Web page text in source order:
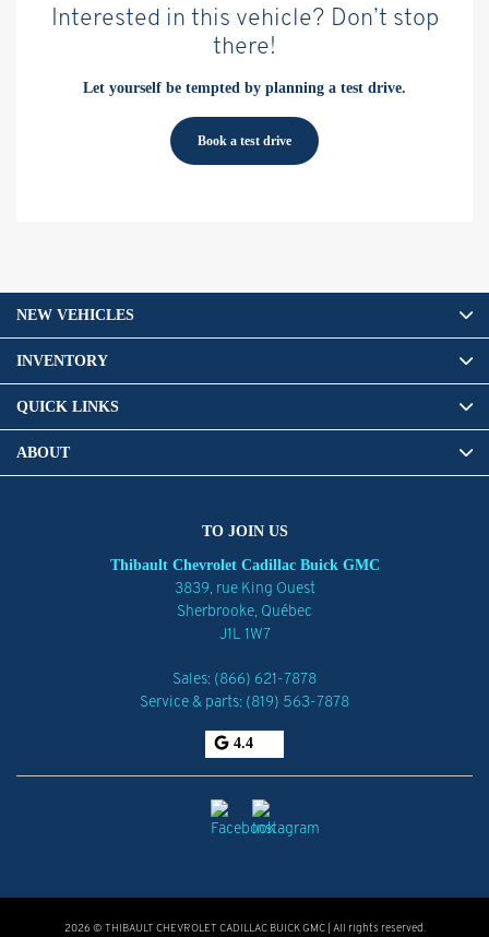
Interested in this vehicle? Don’t stop
there!
Let yourself be tempted by planning a test drive.
Book a test drive
TO JOIN US
Thibault Chevrolet Cadillac Buick GMC
3839, rue King Ouest
Sherbrooke, Québec
J1L 1W7
Sales: (866) 621-7878
Service & parts: (819) 563-7878
4.4
NEW VEHICLES
INVENTORY
QUICK LINKS
ABOUT
2026 © THIBAULT CHEVROLET CADILLAC BUICK GMC| All rights reserved.